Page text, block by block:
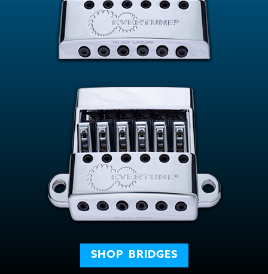
SHOP BRIDGES